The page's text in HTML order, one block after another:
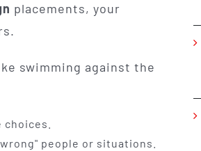
placements, your
swimming against the
people or situations.